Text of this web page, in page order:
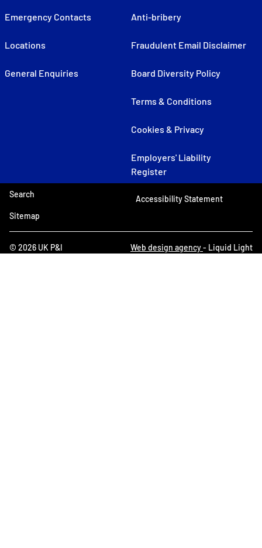
Emergency Contacts
Locations
General Enquiries
Anti-bribery
Fraudulent Email Disclaimer
Board Diversity Policy
Terms & Conditions
Cookies & Privacy
Employers' Liability
Register
© 2026 UK P&I
Search
Sitemap
Accessibility Statement
Web design agency- Liquid Light